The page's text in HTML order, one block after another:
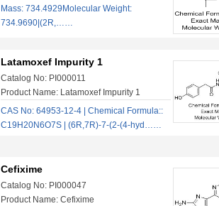
Mass: 734.4929Molecular Weight:
734.9690|(2R,……
Latamoxef Impurity 1
Catalog No: PI000011
Product Name: Latamoxef Impurity 1
CAS No: 64953-12-4 | Chemical Formula::
C19H20N6O7S | (6R,7R)-7-(2-(4-hyd……
Cefixime
Catalog No: PI000047
Product Name: Cefixime